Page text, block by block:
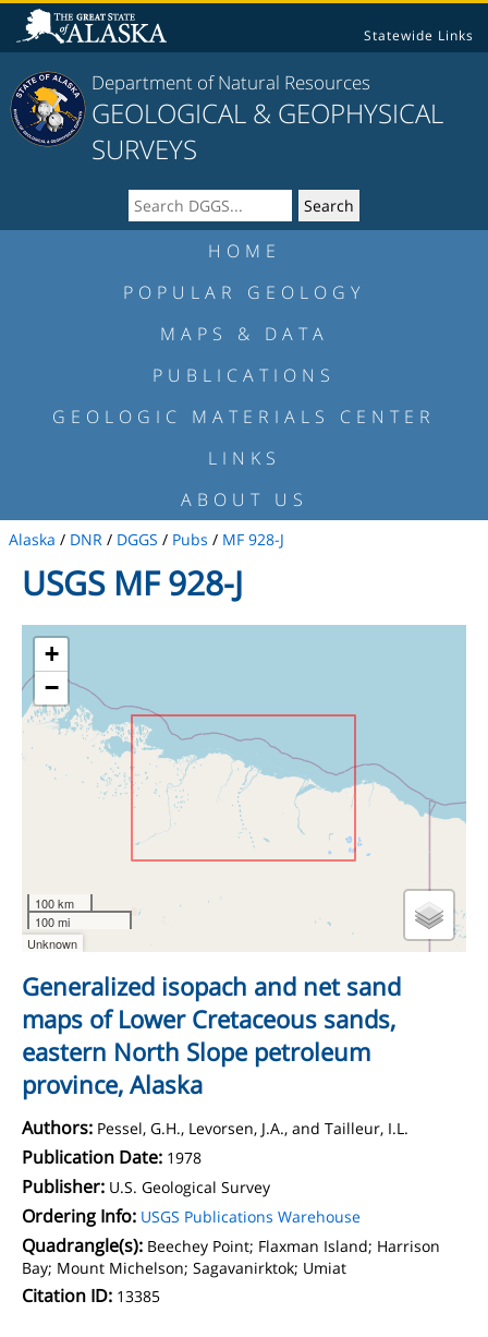
Statewide Links
Department of Natural Resources
GEOLOGICAL & GEOPHYSICAL
SURVEYS
HOME
POPULAR GEOLOGY
MAPS & DATA
PUBLICATIONS
GEOLOGIC MATERIALS CENTER
LINKS
ABOUT US
Alaska / DNR / DGGS / Pubs / MF 928-J
USGS MF 928-J
+
−
100 km
100 mi
Unknown
Generalized isopach and net sand
maps of Lower Cretaceous sands,
eastern North Slope petroleum
province, Alaska
Authors: Pessel, G.H., Levorsen, J.A., and Tailleur, I.L.
Publication Date: 1978
Publisher: U.S. Geological Survey
Ordering Info: USGS Publications Warehouse
Quadrangle(s): Beechey Point; Flaxman Island; Harrison
Bay; Mount Michelson; Sagavanirktok; Umiat
Citation ID: 13385